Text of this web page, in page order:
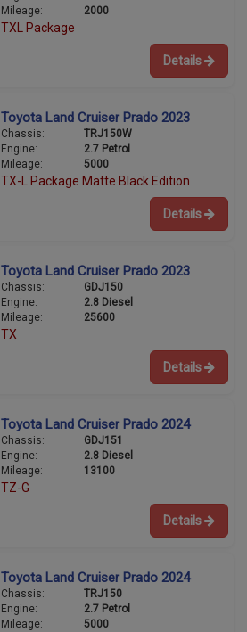
Mileage:
2000
TXL Package
Details
Toyota Land Cruiser Prado 2023
Chassis:
TRJ150W
Engine:
2.7 Petrol
Mileage:
5000
TX-L Package Matte Black Edition
Details
Toyota Land Cruiser Prado 2023
Chassis:
GDJ150
Engine:
2.8 Diesel
Mileage:
25600
TX
Details
Toyota Land Cruiser Prado 2024
Chassis:
GDJ151
Engine:
2.8 Diesel
Mileage:
13100
TZ-G
Details
Toyota Land Cruiser Prado 2024
Chassis:
TRJ150
Engine:
2.7 Petrol
Mileage:
5000